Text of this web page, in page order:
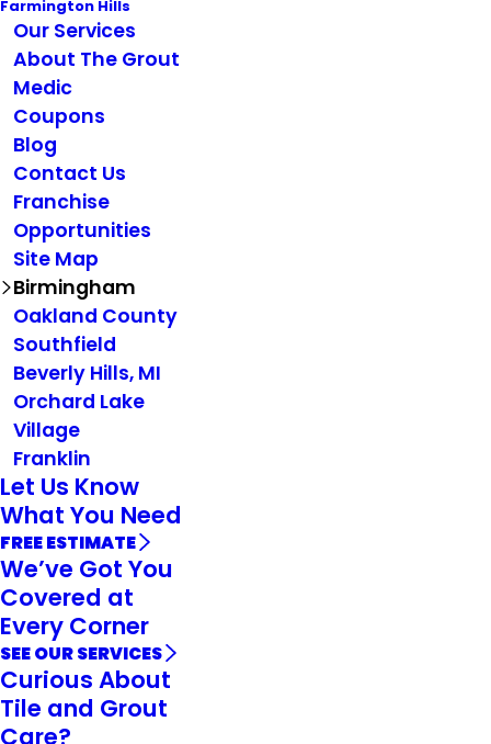
Farmington Hills
Our Services
About The Grout
Medic
Coupons
Blog
Contact Us
Franchise
Opportunities
Site Map
Birmingham
Oakland County
Southfield
Beverly Hills, MI
Orchard Lake
Village
Franklin
Let Us Know
What You Need
FREE ESTIMATE
We’ve Got You
Covered at
Every Corner
SEE OUR SERVICES
Curious About
Tile and Grout
Care?